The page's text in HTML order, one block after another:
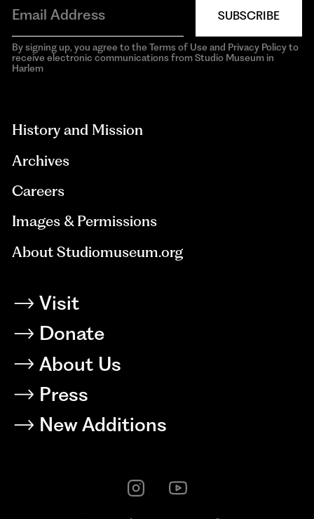
SUBSCRIBE
By signing up, you agree to the Terms of Use and Privacy Policy to
receive electronic communications from Studio Museum in
Harlem
History and Mission
Archives
Careers
Images & Permissions
About Studiomuseum.org
Visit
Donate
About Us
Press
New Additions